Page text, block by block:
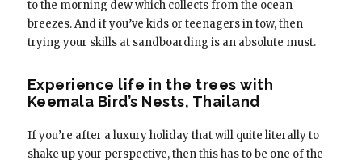
to the morning dew which collects from the ocean
breezes. And if you’ve kids or teenagers in tow, then
trying your skills at sandboarding is an absolute must.
Experience life in the trees with
Keemala Bird’s Nests, Thailand
If you’re after a luxury holiday that will quite literally to
shake up your perspective, then this has to be one of the